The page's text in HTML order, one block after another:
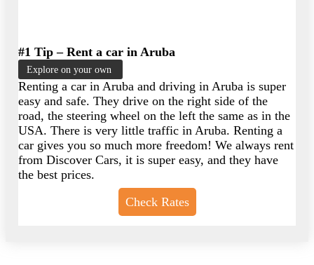
#1 Tip – Rent a car in Aruba
Explore on your own
Renting a car in Aruba and driving in Aruba is super
easy and safe. They drive on the right side of the
road, the steering wheel on the left the same as in the
USA. There is very little traffic in Aruba. Renting a
car gives you so much more freedom! We always rent
from Discover Cars, it is super easy, and they have
the best prices.
Check Rates